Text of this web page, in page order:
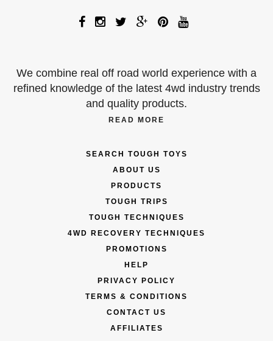
We combine real off road world experience with a
refined knowledge of the latest 4wd industry trends
and quality products.
READ MORE
SEARCH TOUGH TOYS
ABOUT US
PRODUCTS
TOUGH TRIPS
TOUGH TECHNIQUES
4WD RECOVERY TECHNIQUES
PROMOTIONS
HELP
PRIVACY POLICY
TERMS & CONDITIONS
CONTACT US
AFFILIATES